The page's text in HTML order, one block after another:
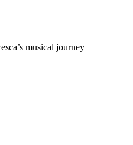
musical journey